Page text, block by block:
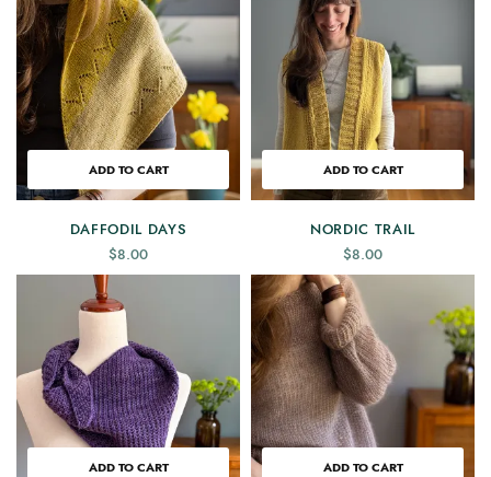
ADD TO CART
DAFFODIL DAYS
$8.00
ADD TO CART
NORDIC TRAIL
$8.00
ADD TO CART ADD TO CART